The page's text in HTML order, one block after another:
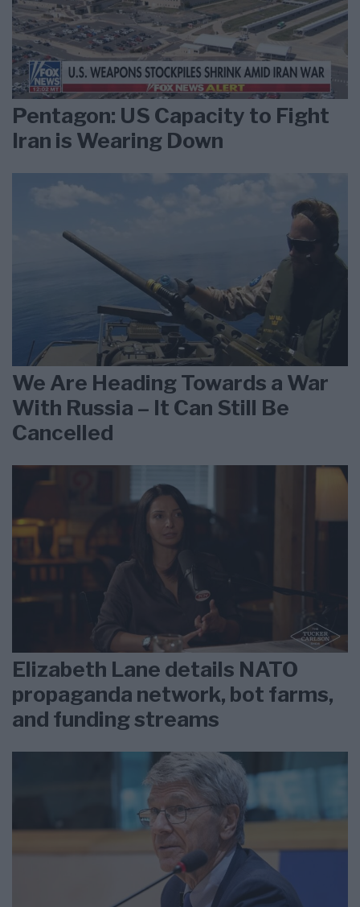
Pentagon: US Capacity to Fight
Iran is Wearing Down
We Are Heading Towards a War
With Russia – It Can Still Be
Cancelled
Elizabeth Lane details NATO
propaganda network, bot farms,
and funding streams